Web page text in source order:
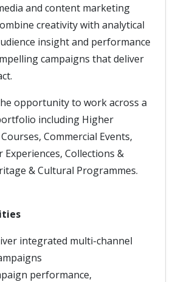
and content marketing
creativity with analytical
insight and performance
campaigns that deliver
opportunity to work across a
including Higher
Commercial Events,
Experiences, Collections &
& Cultural Programmes.
integrated multi-channel
performance,